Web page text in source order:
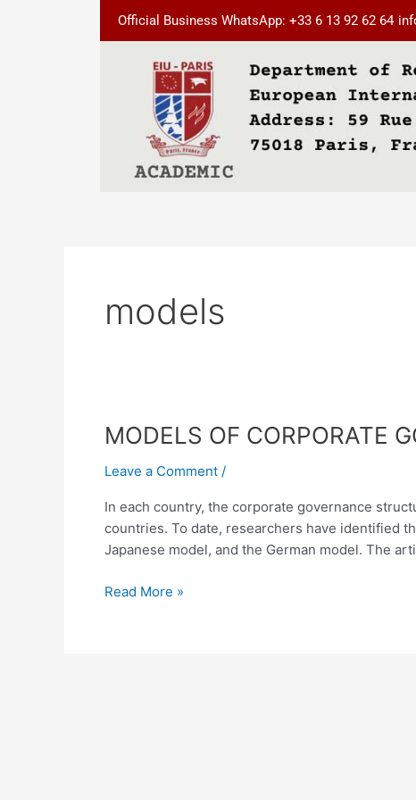
Official Business WhatsApp: +33 6 13 92 62 64
models
MODELS OF CORPORATE
Leave a Comment /
In each country, the corporate governance
countries. To date, researchers have identified
Japanese model, and the German model. The
MODELS
CORPORATE
AND
THEIR
COMPARATIVE
Read More »